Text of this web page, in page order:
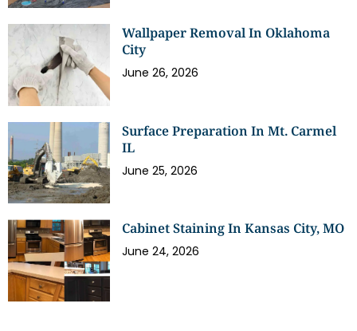
Wallpaper Removal In Oklahoma
City
June 26, 2026
Surface Preparation In Mt. Carmel
IL
June 25, 2026
Cabinet Staining In Kansas City, MO
June 24, 2026